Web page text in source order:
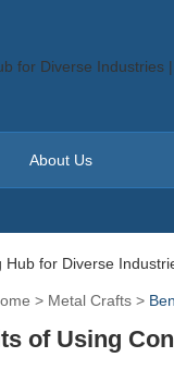
About Us
> Metal Crafts >
of Using